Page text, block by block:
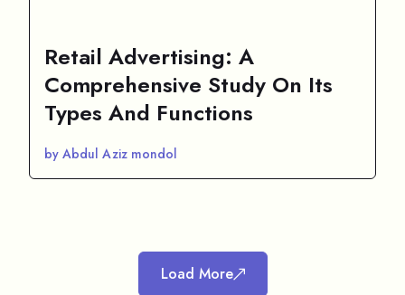
Retail Advertising: A
Comprehensive Study On Its
Types And Functions
by Abdul Aziz mondol
Load More